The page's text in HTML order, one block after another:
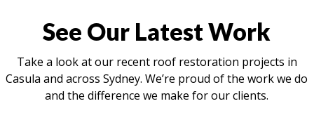
See Our Latest Work
Take a look at our recent roof restoration projects in
Casula and across Sydney. We’re proud of the work we do
and the difference we make for our clients.